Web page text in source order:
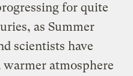
for quite
as Summer
scientists have
atmosphere